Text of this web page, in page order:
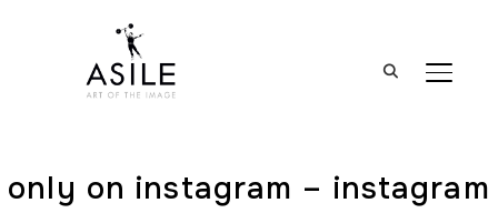
only on instagram – instagram